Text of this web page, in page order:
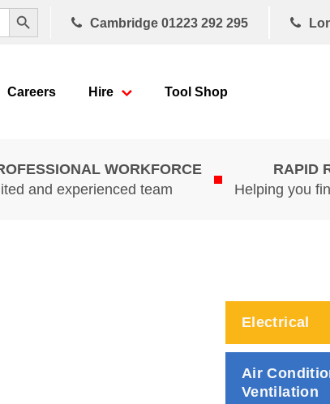
Search Button
Cambridge 01223 292 295
Careers Hire Tool Shop
WORKFORCE
and experienced team
RAPID
Helping you
Electrical
Air
Ventilation